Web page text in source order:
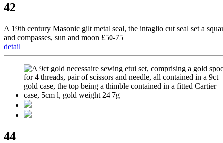
42
A 19th century Masonic gilt metal seal, the intaglio cut seal set a
and compasses, sun and moon £50-75
detail
44